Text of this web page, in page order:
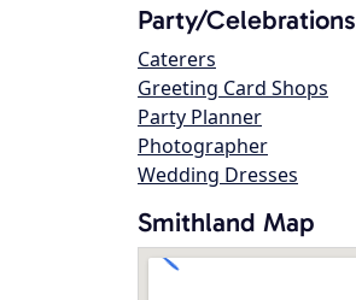
Party/Celebrations
Caterers
Greeting Card Shops
Party Planner
Photographer
Wedding Dresses
Smithland Map